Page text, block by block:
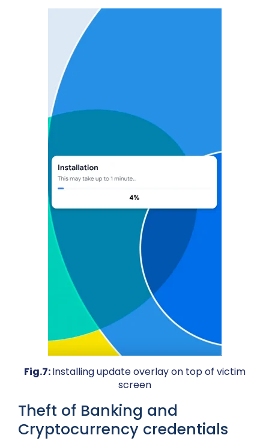
Fig.7:Installing update overlay on top of victim
screen
Theft of Banking and
Cryptocurrency credentials